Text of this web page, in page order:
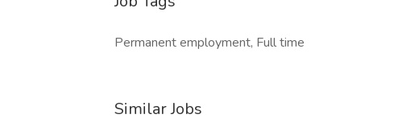
Permanent employment, Full time
Similar Jobs